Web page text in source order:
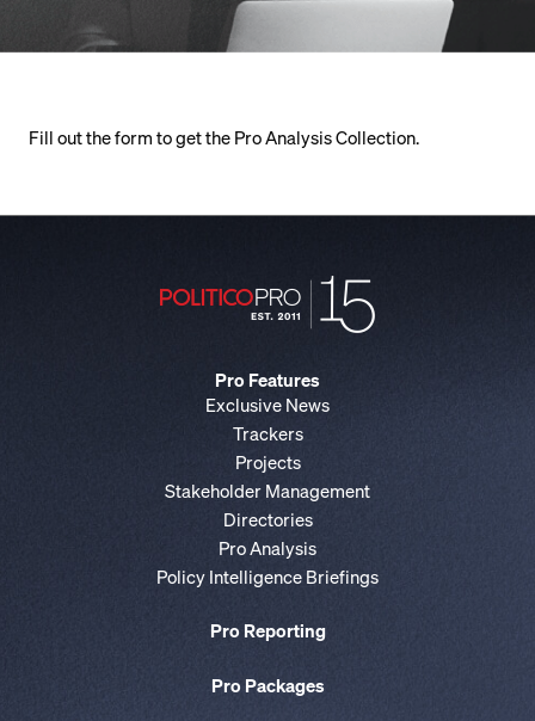
Fill out the form to get the Pro Analysis Collection.
Pro Features
Exclusive News
Trackers
Projects
Stakeholder Management
Directories
Pro Analysis
Policy Intelligence Briefings
Pro Reporting
Pro Packages